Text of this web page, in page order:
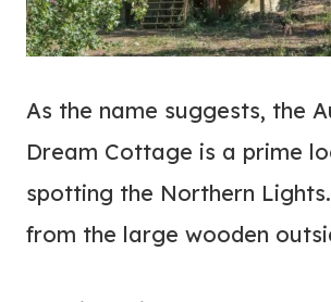
As the name suggests, the
Dream Cottage is a prime
spotting the Northern
from the large wooden